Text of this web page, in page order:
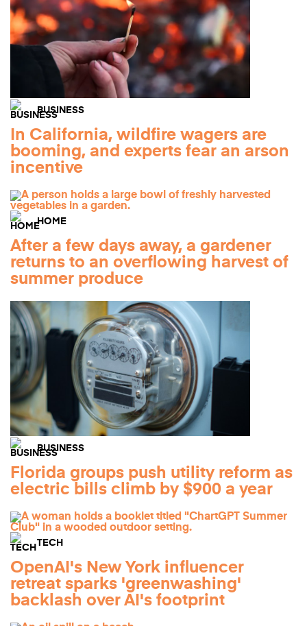
BUSINESS
In California, wildfire wagers are
booming, and experts fear an arson
incentive
HOME
After a few days away, a gardener
returns to an overflowing harvest of
summer produce
BUSINESS
Florida groups push utility reform as
electric bills climb by $900 a year
TECH
OpenAI's New York influencer
retreat sparks 'greenwashing'
backlash over AI's footprint